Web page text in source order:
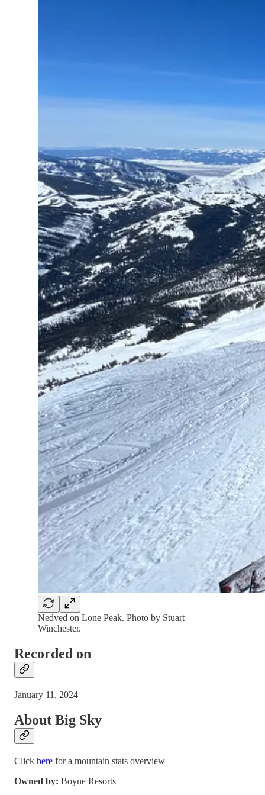
Nedved on Lone Peak. Photo by Stuart
Winchester.
Recorded on
January 11, 2024
About Big Sky
Click here for a mountain stats overview
Owned by: Boyne Resorts